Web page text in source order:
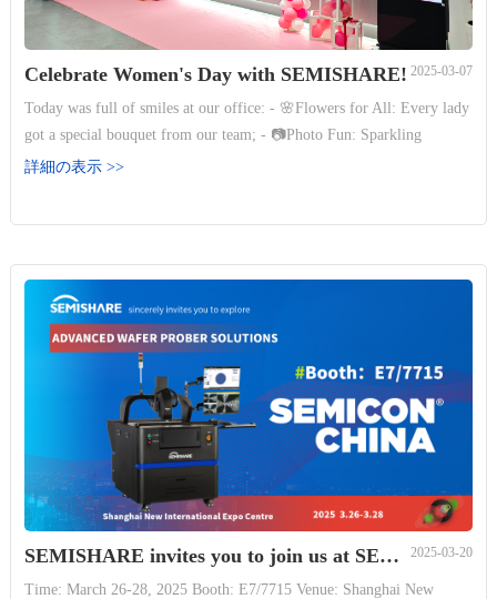
2025-03-07
Celebrate Women's Day with SEMISHARE!
Today was full of smiles at our office: - 🌸Flowers for All: Every lady
got a special bouquet from our team; - 📷Photo Fun: Sparkling
backgrounds captured happy moments; - 🎁Games & Prizes: Win gifts
詳細の表示 >>
2025-03-20
SEMISHARE invites you to join us at SEMICON China 2025
Time: March 26-28, 2025 Booth: E7/7715 Venue: Shanghai New